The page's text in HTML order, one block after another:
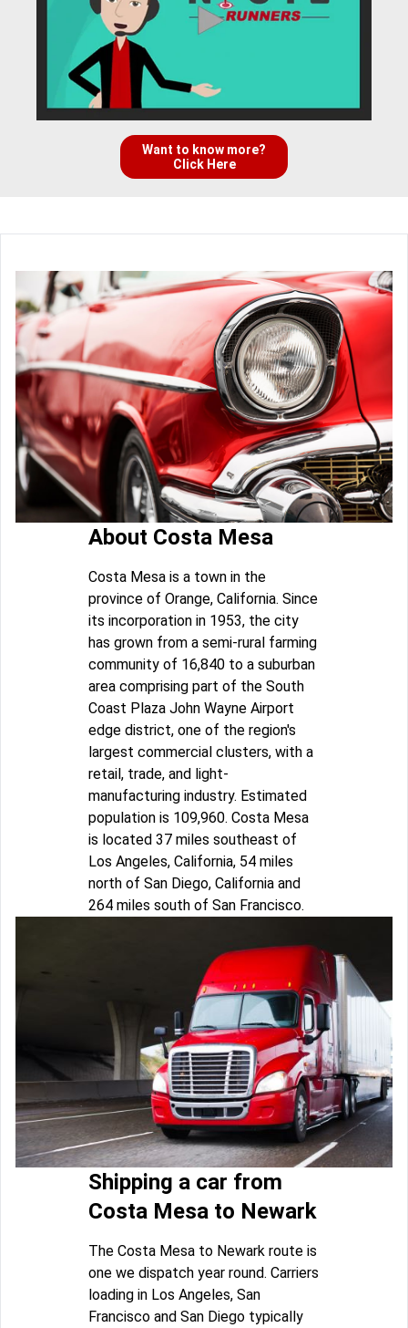
Want to know more?
Click Here
About Costa Mesa
Costa Mesa is a town in the
province of Orange, California. Since
its incorporation in 1953, the city
has grown from a semi-rural farming
community of 16,840 to a suburban
area comprising part of the South
Coast Plaza John Wayne Airport
edge district, one of the region's
largest commercial clusters, with a
retail, trade, and light-
manufacturing industry. Estimated
population is 109,960. Costa Mesa
is located 37 miles southeast of
Los Angeles, California, 54 miles
north of San Diego, California and
264 miles south of San Francisco.
Shipping a car from
Costa Mesa to Newark
The Costa Mesa to Newark route is
one we dispatch year round. Carriers
loading in Los Angeles, San
Francisco and San Diego typically